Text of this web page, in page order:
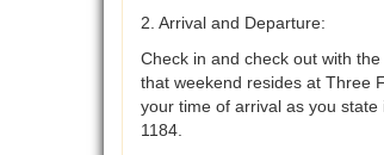
2. Arrival and Departure:
Check in and check out with
that weekend resides at Three
your time of arrival as you
1184.